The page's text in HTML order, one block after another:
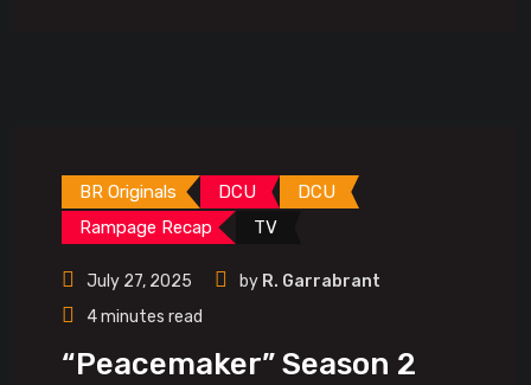
BR Originals DCU
DCU
Rampage Recap
TV
July 27, 2025 by R. Garrabrant
4 minutes read
“Peacemaker” Season 2